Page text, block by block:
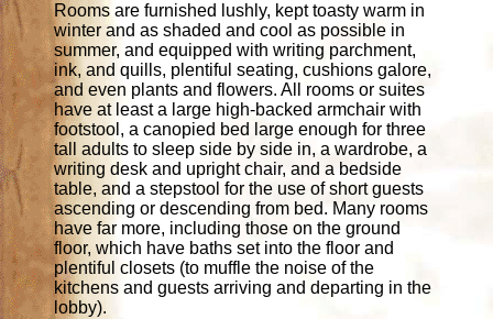
Rooms are furnished lushly, kept toasty warm in
winter and as shaded and cool as possible in
summer, and equipped with writing parchment,
ink, and quills, plentiful seating, cushions galore,
and even plants and flowers. All rooms or suites
have at least a large high-backed armchair with
footstool, a canopied bed large enough for three
tall adults to sleep side by side in, a wardrobe, a
writing desk and upright chair, and a bedside
table, and a stepstool for the use of short guests
ascending or descending from bed. Many rooms
have far more, including those on the ground
floor, which have baths set into the floor and
plentiful closets (to muffle the noise of the
kitchens and guests arriving and departing in the
lobby).